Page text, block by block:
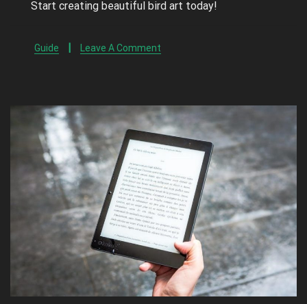
Start creating beautiful bird art today!
Guide Leave A Comment